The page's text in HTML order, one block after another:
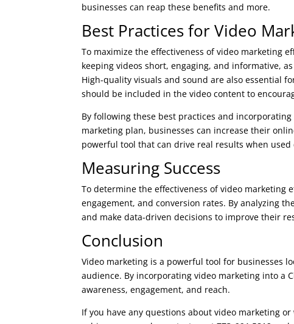
businesses can reap these benefits and more.
Best Practices for Video
To maximize the effectiveness of video marketing
keeping videos short, engaging, and informative,
High-quality visuals and sound are also essential
should be included in the video content to
By following these best practices and
marketing plan, businesses can increase their
powerful tool that can drive real results when used
Measuring Success
To determine the effectiveness of video marketing
engagement, and conversion rates. By analyzing
and make data-driven decisions to improve their
Conclusion
Video marketing is a powerful tool for businesses
audience. By incorporating video marketing into a
awareness, engagement, and reach.
If you have any questions about video marketing